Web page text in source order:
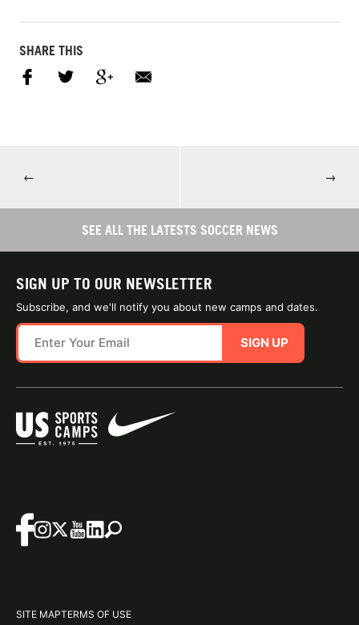
SHARE THIS
← →
SEE ALL THE LATESTS SOCCER NEWS
SIGN UP TO OUR NEWSLETTER
Subscribe, and we'll notify you about new camps and dates.
SIGN UP
SITE MAPTERMS OF USE